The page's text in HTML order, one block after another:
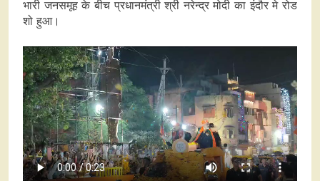
भारी जनसमूह के बीच प्रधानमंत्री श्री नरेन्द्र मोदी का इंदौर मे रोड
शो हुआ।